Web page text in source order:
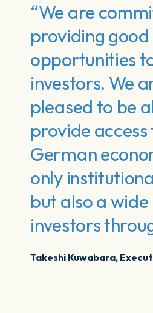
“We are
providing
opportunities
investors. We
pleased to be
provide access
German
only
but also a
investors
Takeshi Kuwabara,